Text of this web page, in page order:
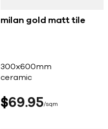
milan gold matt tile
300x600mm
ceramic
$69 95 sqm